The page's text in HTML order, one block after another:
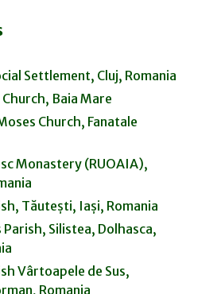
Settlement, Cluj, Romania
Baia Mare
Church, Fanatale
Monastery (RUOAIA),
Tăutești, Iași, Romania
Silistea, Dolhasca,
Vârtoapele de Sus,
Romania